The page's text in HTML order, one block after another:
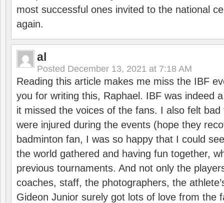
most successful ones invited to the national
again.
al
Posted December 13, 2021 at 7:18 AM
Reading this article makes me miss the IBF
you for writing this, Raphael. IBF was indeed
it missed the voices of the fans. I also felt
were injured during the events (hope they
badminton fan, I was so happy that I could
the world gathered and having fun together,
previous tournaments. And not only the
coaches, staff, the photographers, the
Gideon Junior surely got lots of love from the